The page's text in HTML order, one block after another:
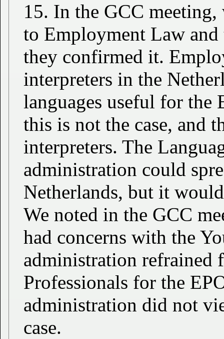
15. In the GCC
to Employment Law and
they confirmed it.
interpreters in the
languages useful for the
this is not the case, and
interpreters. The
administration could
Netherlands, but it
We noted in the GCC
had concerns with the
administration refrained
Professionals for the
administration did not
case.